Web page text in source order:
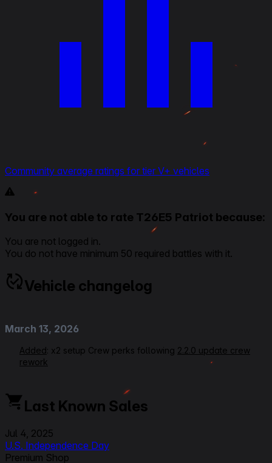
Community average ratings for tier V+ vehicles
You are not able to rate T26E5 Patriot because:
You are not logged in.
You do not have minimum 50 required battles with it.
Vehicle changelog
March 13, 2026
Added: x2 setup Crew perks following 2.2.0 update crew
rework
Rerating VOD Link
Designated Target to Quick Aiming, Loader from Ammo
Tuning to Perfect Charge, Ratings, Beginner Friendliness
from 2 to 3, Gun Handling from 3 to 3,5
Last Known Sales
Jul 4, 2025
U.S. Independence Day
Premium Shop